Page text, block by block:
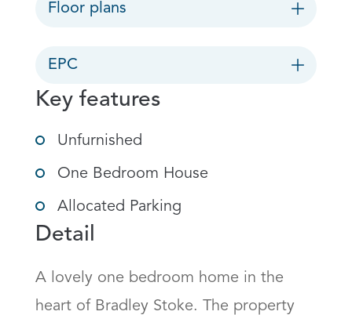
Floor plans
EPC
Key features
Unfurnished
One Bedroom House
Allocated Parking
Detail
A lovely one bedroom home in the
heart of Bradley Stoke. The property